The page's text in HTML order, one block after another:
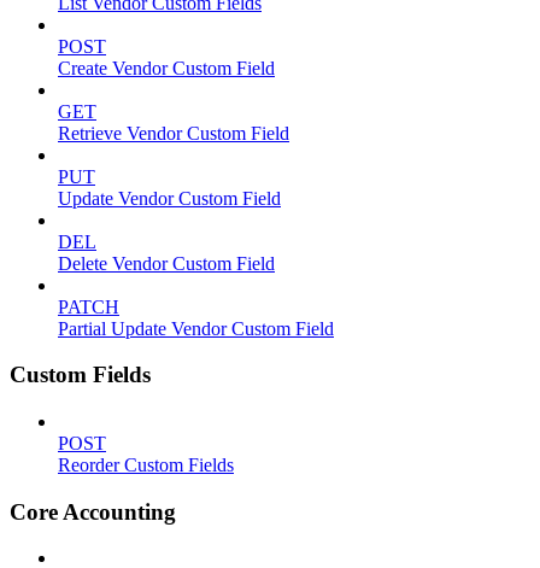
POST
Create Vendor Custom Field
GET
Retrieve Vendor Custom Field
PUT
Update Vendor Custom Field
DEL
Delete Vendor Custom Field
PATCH
Partial Update Vendor Custom Field
Custom Fields
POST
Reorder Custom Fields
Core Accounting